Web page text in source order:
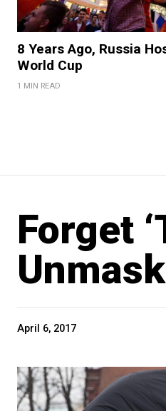
8 Years Ago, Russia
World Cup
1 MIN READ
Forget
April 6, 2017